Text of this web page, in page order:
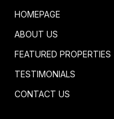
HOMEPAGE
ABOUT US
FEATURED PROPERTIES
TESTIMONIALS
CONTACT US